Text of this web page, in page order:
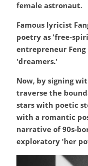
female astronaut.
Famous lyricist
poetry as 'free-
entrepreneur
'dreamers.'
Now, by signing
traverse the
stars with poetic
with a romantic
narrative of 90s-
exploratory 'her